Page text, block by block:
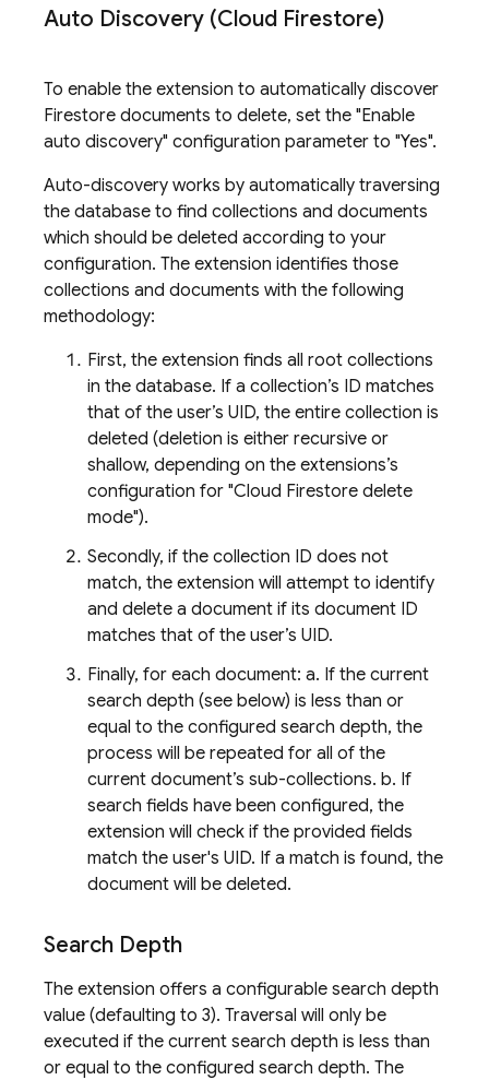
Auto Discovery (Cloud Firestore)
To enable the extension to automatically discover
Firestore documents to delete, set the "Enable
auto discovery" configuration parameter to "Yes".
Auto-discovery works by automatically traversing
the database to find collections and documents
which should be deleted according to your
configuration. The extension identifies those
collections and documents with the following
methodology:
First, the extension finds all root collections
in the database. If a collection’s ID matches
that of the user’s UID, the entire collection is
deleted (deletion is either recursive or
shallow, depending on the extensions’s
configuration for "Cloud Firestore delete
mode").
Secondly, if the collection ID does not
match, the extension will attempt to identify
and delete a document if its document ID
matches that of the user’s UID.
Finally, for each document: a. If the current
search depth (see below) is less than or
equal to the configured search depth, the
process will be repeated for all of the
current document’s sub-collections. b. If
search fields have been configured, the
extension will check if the provided fields
match the user's UID. If a match is found, the
document will be deleted.
Search Depth
The extension offers a configurable search depth
value (defaulting to 3). Traversal will only be
executed if the current search depth is less than
or equal to the configured search depth. The